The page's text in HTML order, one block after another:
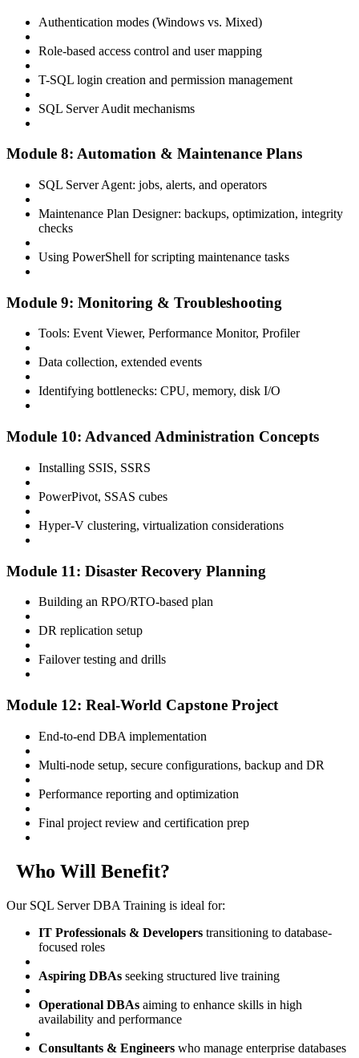
Authentication modes (Windows vs. Mixed)
Role-based access control and user mapping
T-SQL login creation and permission management
SQL Server Audit mechanisms
Module 8: Automation & Maintenance Plans
SQL Server Agent: jobs, alerts, and operators
Maintenance Plan Designer: backups, optimization, integrity
checks
Using PowerShell for scripting maintenance tasks
Module 9: Monitoring & Troubleshooting
Tools: Event Viewer, Performance Monitor, Profiler
Data collection, extended events
Identifying bottlenecks: CPU, memory, disk I/O
Module 10: Advanced Administration Concepts
Installing SSIS, SSRS
PowerPivot, SSAS cubes
Hyper-V clustering, virtualization considerations
Module 11: Disaster Recovery Planning
Building an RPO/RTO-based plan
DR replication setup
Failover testing and drills
Module 12: Real-World Capstone Project
End-to-end DBA implementation
Multi-node setup, secure configurations, backup and DR
Performance reporting and optimization
Final project review and certification prep
Who Will Benefit?
Our SQL Server DBA Training is ideal for:
IT Professionals & Developers transitioning to database-
focused roles
Aspiring DBAs seeking structured live training
Operational DBAs aiming to enhance skills in high
availability and performance
Consultants & Engineers who manage enterprise databases